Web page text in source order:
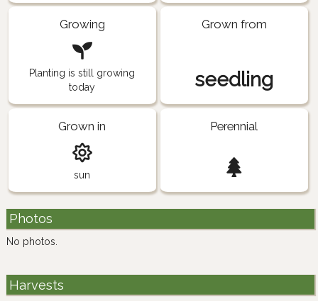
Growing
Planting is still growing
today
Grown from
seedling
Grown in
sun
Perennial
Photos
No photos.
Harvests